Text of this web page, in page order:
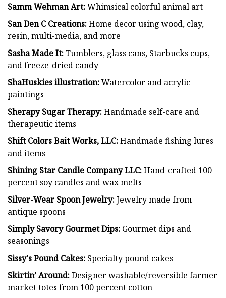
Samm Wehman Art:Whimsical colorful animal art
San Den C Creations:Home decor using wood, clay,
resin, multi-media, and more
Sasha Made It:Tumblers, glass cans, Starbucks cups,
and freeze-dried candy
ShaHuskies illustration:Watercolor and acrylic
paintings
Sherapy Sugar Therapy:Handmade self-care and
therapeutic items
Shift Colors Bait Works, LLC:Handmade fishing lures
and items
Shining Star Candle Company LLC:Hand-crafted 100
percent soy candles and wax melts
Silver-Wear Spoon Jewelry:Jewelry made from
antique spoons
Simply Savory Gourmet Dips: Gourmet dips and
seasonings
Sissy's Pound Cakes: Specialty pound cakes
Skirtin’ Around:Designer washable/reversible farmer
market totes from 100 percent cotton